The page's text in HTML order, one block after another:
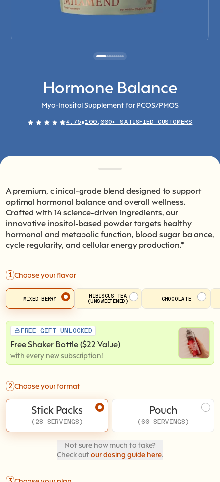
Hormone Balance
Myo-Inositol Supplement for PCOS/PMOS
4.75 100,000+ SATISFIED CUSTOMERS
A premium, clinical-grade blend designed to support
optimal hormonal balance and overall wellness.
Crafted with 14 science-driven ingredients, our
innovative inositol-based powder targets healthy
hormonal and metabolic function, blood sugar balance,
cycle regularity, and cellular energy production.*
1 Choose your flavor
MIXED BERRY
HIBISCUS TEA
(UNSWEETENED)
CHOCOLATE
FREE GIFT UNLOCKED
Free Shaker Bottle ($22 Value)
with every new subscription!
2 Choose your format
Stick Packs
(28 SERVINGS)
Pouch
(60 SERVINGS)
Not sure how much to take?
Check outour dosing guide here.